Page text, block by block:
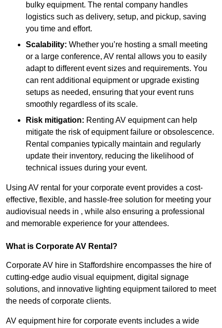
bulky equipment. The rental company handles
logistics such as delivery, setup, and pickup, saving
you time and effort.
Scalability: Whether you’re hosting a small meeting
or a large conference, AV rental allows you to easily
adapt to different event sizes and requirements. You
can rent additional equipment or upgrade existing
setups as needed, ensuring that your event runs
smoothly regardless of its scale.
Risk mitigation: Renting AV equipment can help
mitigate the risk of equipment failure or obsolescence.
Rental companies typically maintain and regularly
update their inventory, reducing the likelihood of
technical issues during your event.
Using AV rental for your corporate event provides a cost-
effective, flexible, and hassle-free solution for meeting your
audiovisual needs in , while also ensuring a professional
and memorable experience for your attendees.
What is Corporate AV Rental?
Corporate AV hire in Staffordshire encompasses the hire of
cutting-edge audio visual equipment, digital signage
solutions, and innovative lighting equipment tailored to meet
the needs of corporate clients.
AV equipment hire for corporate events includes a wide